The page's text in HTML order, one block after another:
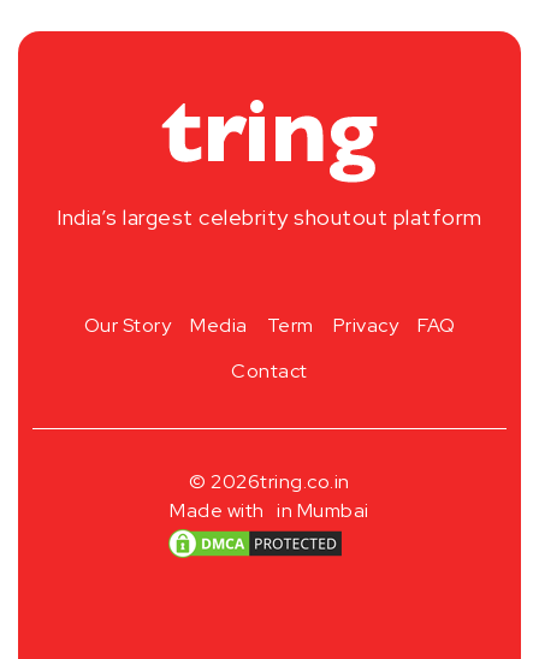
India’s largest celebrity shoutout platform
Our Story Media Term Privacy
FAQ
Contact
© 2026tring.co.in
Made with in Mumbai